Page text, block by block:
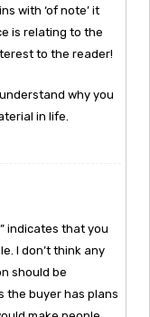
with ‘of note’ it
is relating to the
to the reader!
understand why you
in life.
indicates that you
I don’t think any
should be
the buyer has plans